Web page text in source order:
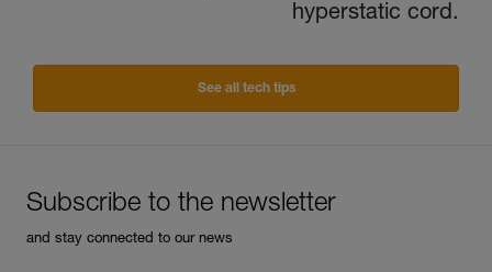
hyperstatic cord.
See all tech tips
Subscribe to the newsletter
and stay connected to our news